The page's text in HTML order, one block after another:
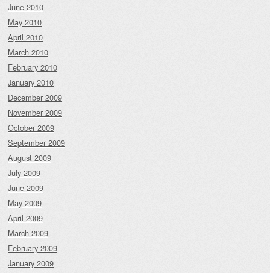
June 2010
May 2010
April 2010
March 2010
February 2010
January 2010
December 2009
November 2009
October 2009
September 2009
August 2009
July 2009
June 2009
May 2009
April 2009
March 2009
February 2009
January 2009